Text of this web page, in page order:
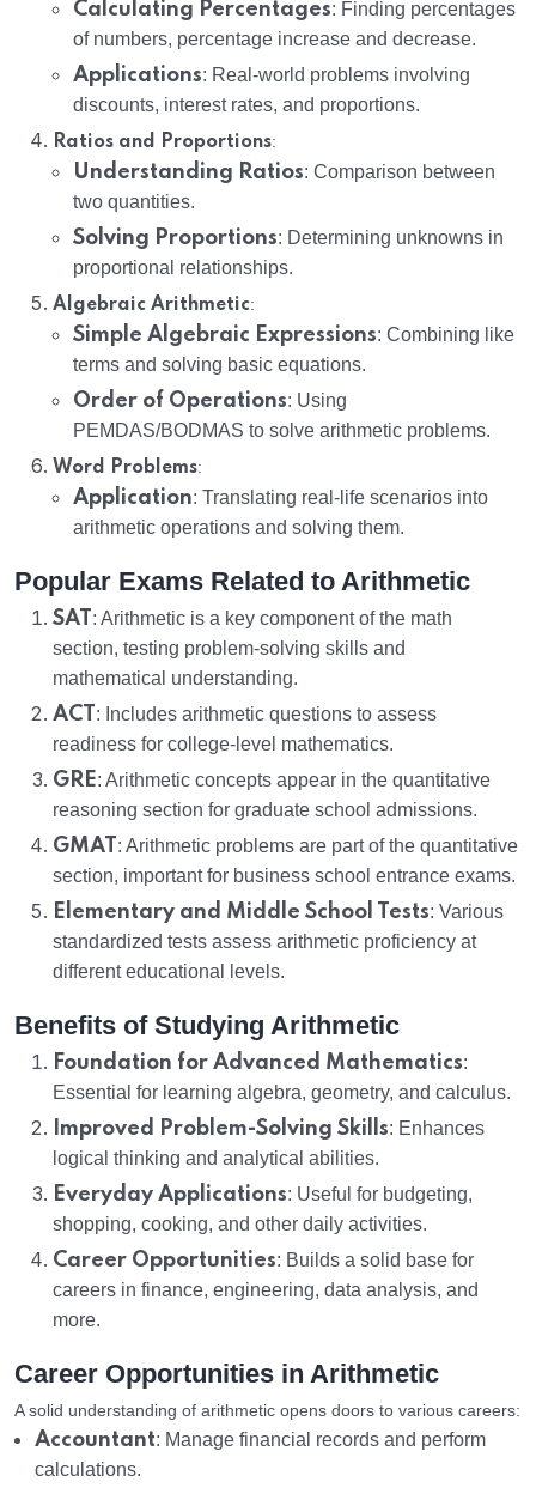
Calculating Percentages: Finding percentages
of numbers, percentage increase and decrease.
Applications: Real-world problems involving
discounts, interest rates, and proportions.
Ratios and Proportions:
Understanding Ratios: Comparison between
two quantities.
Solving Proportions: Determining unknowns in
proportional relationships.
Algebraic Arithmetic:
Simple Algebraic Expressions: Combining like
terms and solving basic equations.
Order of Operations: Using
PEMDAS/BODMAS to solve arithmetic problems.
Word Problems:
Application: Translating real-life scenarios into
arithmetic operations and solving them.
Popular Exams Related to Arithmetic
SAT : Arithmetic is a key component of the math
section, testing problem-solving skills and
mathematical understanding.
ACT : Includes arithmetic questions to assess
readiness for college-level mathematics.
GRE: Arithmetic concepts appear in the quantitative
reasoning section for graduate school admissions.
GMAT : Arithmetic problems are part of the quantitative
section, important for business school entrance exams.
Elementary and Middle School Tests: Various
standardized tests assess arithmetic proficiency at
different educational levels.
Benefits of Studying Arithmetic
Foundation for Advanced Mathematics:
Essential for learning algebra, geometry, and calculus.
Improved Problem-Solving Skills: Enhances
logical thinking and analytical abilities.
Everyday Applications: Useful for budgeting,
shopping, cooking, and other daily activities.
Career Opportunities: Builds a solid base for
careers in finance, engineering, data analysis, and
more.
Career Opportunities in Arithmetic
A solid understanding of arithmetic opens doors to various careers:
Accountant: Manage financial records and perform
calculations.